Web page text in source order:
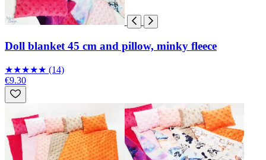
Doll blanket 45 cm and pillow, minky fleece
★★★★★ (14)
€9.30